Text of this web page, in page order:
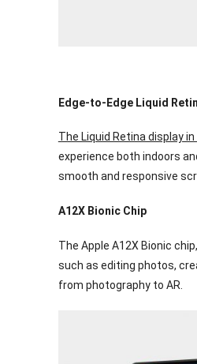
Edge-to-Edge Liquid
The Liquid Retina display
experience both indoors
smooth and responsive
A12X Bionic Chip
The Apple A12X Bionic
such as editing photos,
from photography to AR.